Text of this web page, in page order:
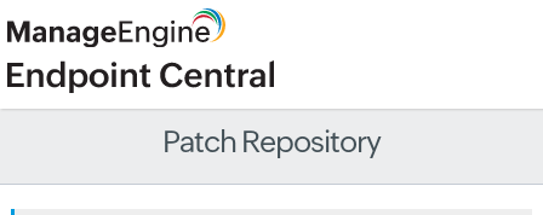
Patch Repository